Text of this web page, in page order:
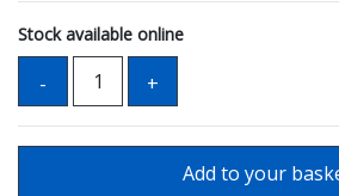
Stock available online